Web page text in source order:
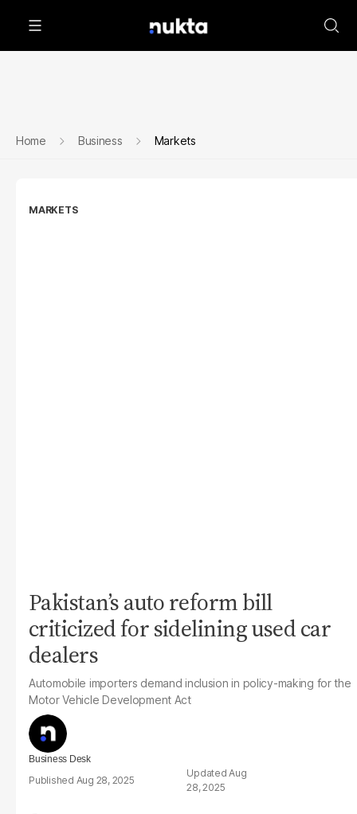
Home Business Markets
MARKETS
Pakistan’s auto reform bill
criticized for sidelining used car
dealers
Automobile importers demand inclusion in policy-making for the
Motor Vehicle Development Act
Business Desk
Aug 28, 2025
Aug
28, 2025